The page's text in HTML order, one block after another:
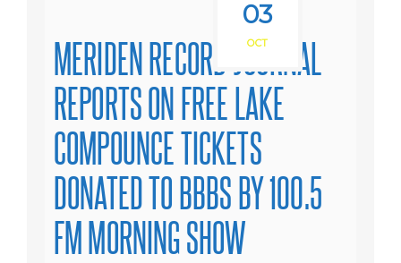
03
OCT
MERIDEN RECORD-JOURNAL
REPORTS ON FREE LAKE
COMPOUNCE TICKETS
DONATED TO BBBS BY 100.5
FM MORNING SHOW